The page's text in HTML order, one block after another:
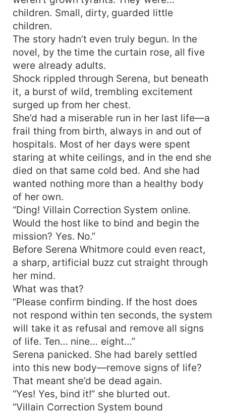
children. Small, dirty, guarded little
children.
The story hadn’t even truly begun. In the
novel, by the time the curtain rose, all five
were already adults.
Shock rippled through Serena, but beneath
it, a burst of wild, trembling excitement
surged up from her chest.
She’d had a miserable run in her last life—a
frail thing from birth, always in and out of
hospitals. Most of her days were spent
staring at white ceilings, and in the end she
died on that same cold bed. And she had
wanted nothing more than a healthy body
of her own.
“Ding! Villain Correction System online.
Would the host like to bind and begin the
mission? Yes. No.”
Before Serena Whitmore could even react,
a sharp, artificial buzz cut straight through
her mind.
What was that?
“Please confirm binding. If the host does
not respond within ten seconds, the system
will take it as refusal and remove all signs
of life. Ten… nine… eight…”
Serena panicked. She had barely settled
into this new body—remove signs of life?
That meant she’d be dead again.
“Yes! Yes, bind it!” she blurted out.
“Villain Correction System bound